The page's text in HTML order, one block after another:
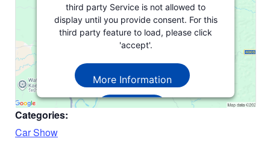
third party Service is not allowed to
display until you provide consent. For this
third party feature to load, please click
'accept'.
More Information
Accept
Categories:
Car Show